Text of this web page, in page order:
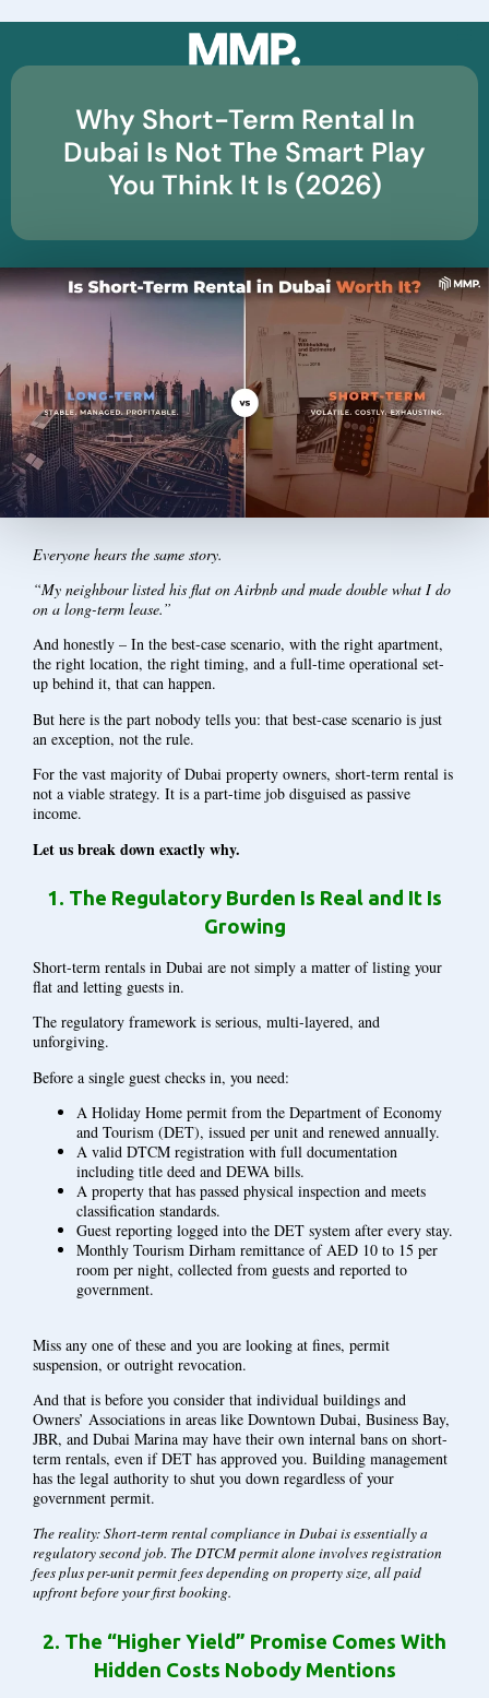
Why Short-Term Rental In
Dubai Is Not The Smart Play
You Think It Is (2026)
Everyone hears the same story.
“My neighbour listed his flat on Airbnb and made double what I do
on a long-term lease.”
And honestly – In the best-case scenario, with the right apartment,
the right location, the right timing, and a full-time operational set-
up behind it, that can happen.
But here is the part nobody tells you: that best-case scenario is just
an exception, not the rule.
For the vast majority of Dubai property owners, short-term rental is
not a viable strategy. It is a part-time job disguised as passive
income.
Let us break down exactly why.
1. The Regulatory Burden Is Real and It Is
Growing
Short-term rentals in Dubai are not simply a matter of listing your
flat and letting guests in.
The regulatory framework is serious, multi-layered, and
unforgiving.
Before a single guest checks in, you need:
A Holiday Home permit from the Department of Economy
and Tourism (DET), issued per unit and renewed annually.
A valid DTCM registration with full documentation
including title deed and DEWA bills.
A property that has passed physical inspection and meets
classification standards.
Guest reporting logged into the DET system after every stay.
Monthly Tourism Dirham remittance of AED 10 to 15 per
room per night, collected from guests and reported to
government.
Miss any one of these and you are looking at fines, permit
suspension, or outright revocation.
And that is before you consider that individual buildings and
Owners’ Associations in areas like Downtown Dubai, Business Bay,
JBR, and Dubai Marina may have their own internal bans on short-
term rentals, even if DET has approved you. Building management
has the legal authority to shut you down regardless of your
government permit.
The reality: Short-term rental compliance in Dubai is essentially a
regulatory second job. The DTCM permit alone involves registration
fees plus per-unit permit fees depending on property size, all paid
upfront before your first booking.
2. The “Higher Yield” Promise Comes With
Hidden Costs Nobody Mentions